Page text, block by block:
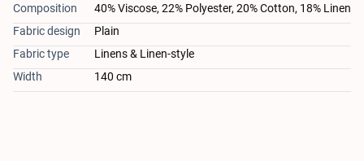
Composition
40% Viscose, 22% Polyester, 20% Cotton, 18% Linen
Fabric design
Plain
Fabric type
Linens & Linen-style
Width
140 cm